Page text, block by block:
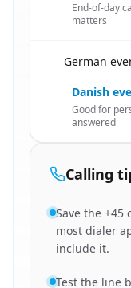
End-of-day
matters
German
Danish
Good for
answered
Calling
Save the +45
most dialer
include it.
Test the line